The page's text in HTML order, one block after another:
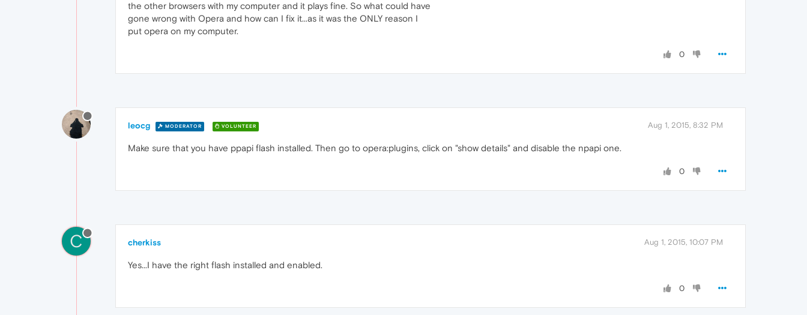
the other browsers with my computer and it plays fine. So what could have
gone wrong with Opera and how can I fix it...as it was the ONLY reason I
put opera on my computer.
0
leocg MODERATOR VOLUNTEER Aug 1, 2015, 8:32 PM
Make sure that you have ppapi flash installed. Then go to opera:plugins, click on "show details" and disable the npapi one.
0
C cherkiss Aug 1, 2015, 10:07 PM
Yes...I have the right flash installed and enabled.
0